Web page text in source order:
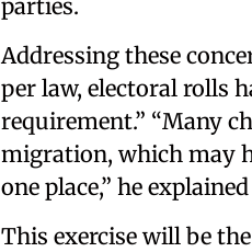
parties.
Addressing these
per law, electoral rolls
requirement.” “Many
migration, which may
one place,” he
This exercise will be